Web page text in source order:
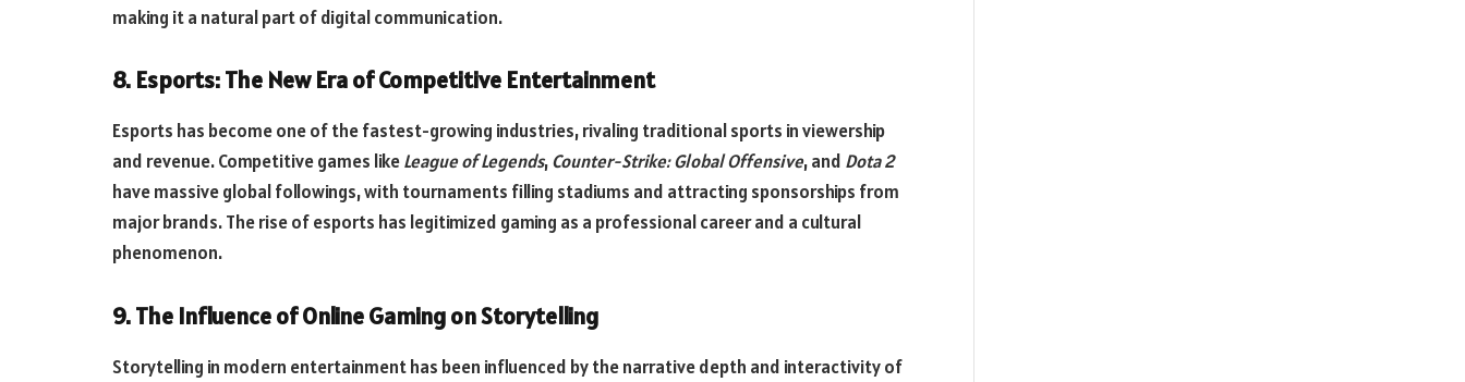
making it a natural part of digital communication.
8. Esports: The New Era of Competitive Entertainment
Esports has become one of the fastest-growing industries, rivaling traditional sports in viewership
and revenue. Competitive games likeLeague of Legends,Counter-Strike: Global Offensive, and Dota 2
have massive global followings, with tournaments filling stadiums and attracting sponsorships from
major brands. The rise of esports has legitimized gaming as a professional career and a cultural
phenomenon.
9. The Influence of Online Gaming on Storytelling
Storytelling in modern entertainment has been influenced by the narrative depth and interactivity of